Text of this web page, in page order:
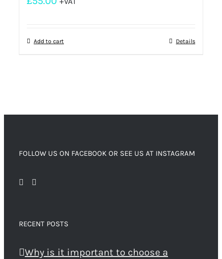
Add to cart Details
FOLLOW US ON FACEBOOK OR SEE US AT INSTAGRAM
RECENT POSTS
Why is it important to choose a